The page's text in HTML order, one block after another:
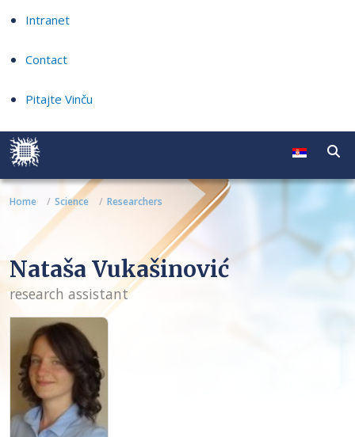
Intranet
Contact
Pitajte Vinču
Home Science Researchers
Nataša Vukašinović
research assistant